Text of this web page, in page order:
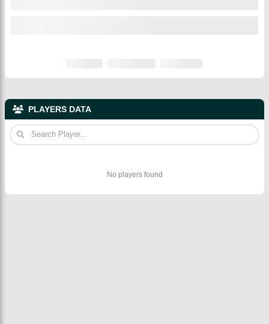
PLAYERS DATA
No players found